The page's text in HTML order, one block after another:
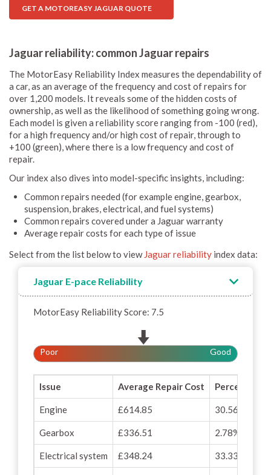
GET A MOTOREASY JAGUAR QUOTE
Jaguar reliability: common Jaguar repairs
The MotorEasy Reliability Index measures the dependability of
a car, as an average of the frequency and cost of repairs for
over 1,200 models. It reveals some of the hidden costs of
ownership, as well as the likelihood of something going wrong.
Each model is given a reliability score ranging from -100 (red),
for a high frequency and/or high cost of repair, through to
+100 (green), where there is a low frequency and cost of
repair.
Our index also dives into model-specific insights, including:
Common repairs needed (for example engine, gearbox,
suspension, brakes, electrical, and fuel systems)
Common repairs covered under a Jaguar warranty
Average repair costs for each type of issue
Select from the list below to view Jaguar reliability index data:
Jaguar E-pace Reliability
MotorEasy Reliability Score: 7.5
Poor Good
Issue Average Repair Cost Percentage
Engine £614.85 30.56%
Gearbox £336.51 2.78%
Electrical system £348.24 33.33%